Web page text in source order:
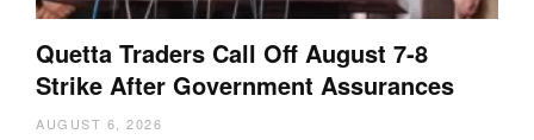
Quetta Traders Call Off August 7-8
Strike After Government Assurances
AUGUST 6, 2026